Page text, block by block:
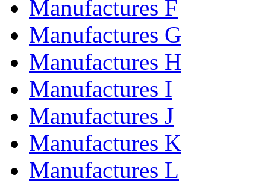
Manufactures F
Manufactures G
Manufactures H
Manufactures I
Manufactures J
Manufactures K
Manufactures L